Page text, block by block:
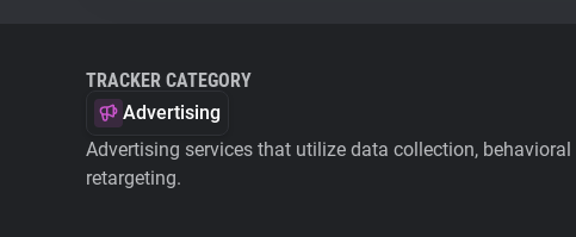
TRACKER CATEGORY
Advertising
Advertising services that utilize data collection,
retargeting.